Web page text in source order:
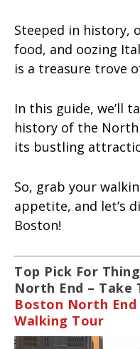
Steeped in history,
food, and oozing
is a treasure trove
In this guide, we’ll
history of the North
its bustling
So, grab your
appetite, and let’s
Boston!
Top Pick For
North End – Take
Boston North
Walking Tour